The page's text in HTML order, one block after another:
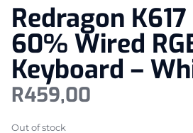
Redragon K617
60% Wired
Keyboard –
R459,00
Out of stock